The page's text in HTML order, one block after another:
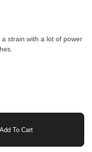
strain with a lot of power
Add To Cart